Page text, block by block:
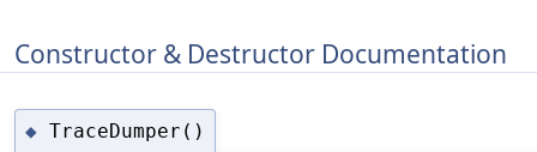
Constructor & Destructor Documentation
◆ TraceDumper()